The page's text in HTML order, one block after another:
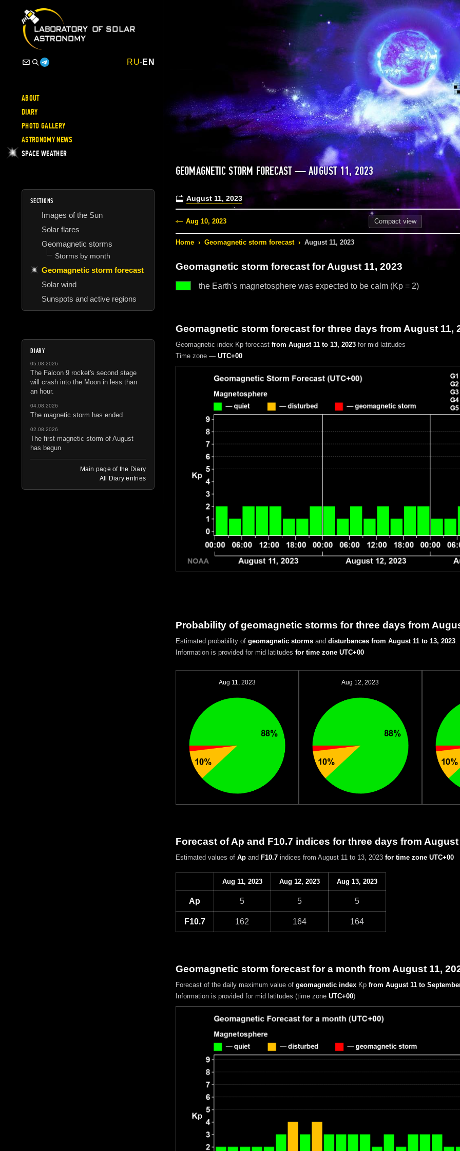
RU-EN
ABOUT
DIARY
PHOTO GALLERY
ASTRONOMY NEWS
SPACE WEATHER
SECTIONS
Images of the Sun
Solar flares
Geomagnetic storms
Storms by month
Geomagnetic storm forecast
Solar wind
Sunspots and active regions
DIARY
05.08.2026
The Falcon 9 rocket's second stage
will crash into the Moon in less than
an hour.
04.08.2026
The magnetic storm has ended
02.08.2026
The first magnetic storm of August
has begun
Main page of the Diary
All Diary entries
GEOMAGNETIC STORM FORECAST — AUGUST 11, 2023
August 11, 2023
Aug 10, 2023 Compactview
Home › Geomagnetic storm forecast › August 11, 2023
Geomagnetic storm forecastfor August 11, 2023
the Earth's magnetosphere was expected to be calm(Kp = 2)
Geomagnetic storm forecast for three days from August 11,
Geomagnetic index Kp forecast from August 11 to 13, 2023for mid latitudes
Time zone — UTC+00
Probability of geomagnetic storms for three days from
Estimated probability of geomagnetic stormsand disturbances from August 11 to 13, 2023.
Information is provided for mid latitudes for time zone UTC+00
Aug 11, 2023 Aug 12, 2023
Forecast of Ap and F10.7 indices for three days from August
Estimated values of Apand F10.7indices from August 11 to 13, 2023 for time zone UTC+00
Aug 11, 2023 Aug 12, 2023 Aug 13, 2023
Ap 5 5 5
F10.7 162 164 164
Geomagnetic storm forecast for a month from August 11,
Forecast of the daily maximum value of geomagnetic indexKp from August 11 to
Information is provided for mid latitudes (time zone UTC+00)